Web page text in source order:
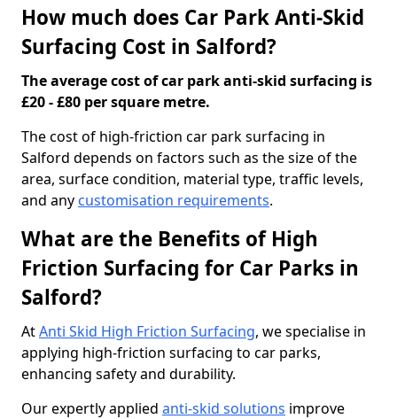
How much does Car Park Anti-Skid
Surfacing Cost in Salford?
The average cost of car park anti-skid surfacing is
£20 - £80 per square metre.
The cost of high-friction car park surfacing in
Salford depends on factors such as the size of the
area, surface condition, material type, traffic levels,
and any customisation requirements.
What are the Benefits of High
Friction Surfacing for Car Parks in
Salford?
AtAnti Skid High Friction Surfacing, we specialise in
applying high-friction surfacing to car parks,
enhancing safety and durability.
Our expertly applied anti-skid solutions improve